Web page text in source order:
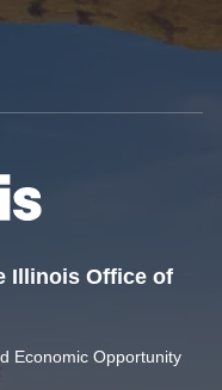
Illinois Office of
Economic Opportunity